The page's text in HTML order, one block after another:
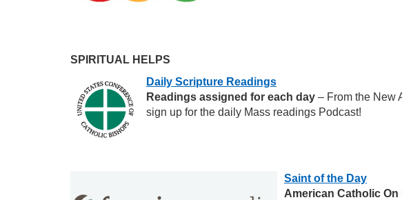
SPIRITUAL HELPS
Daily Scripture Readings
Readings assigned for each day – From the New
sign up for the daily Mass readings Podcast!
Saint of the Day
American Catholic On